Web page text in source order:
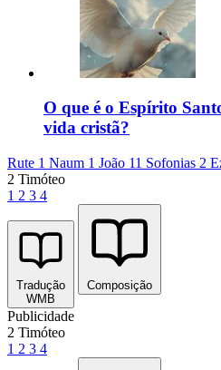
O que é o Espírito
vida cristã?
Rute 1 Naum 1 João 11 Sofonias 2
2 Timóteo
1 2 3 4
Tradução
WMB
Composição
Publicidade
2 Timóteo
1 2 3 4